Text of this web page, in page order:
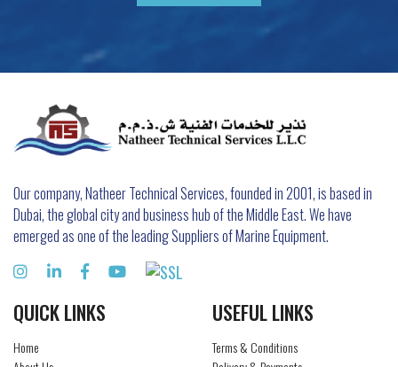
Our company, Natheer Technical Services, founded in 2001, is based in
Dubai, the global city and business hub of the Middle East. We have
emerged as one of the leading Suppliers of Marine Equipment.
QUICK LINKS
Home
USEFUL LINKS
Terms & Conditions